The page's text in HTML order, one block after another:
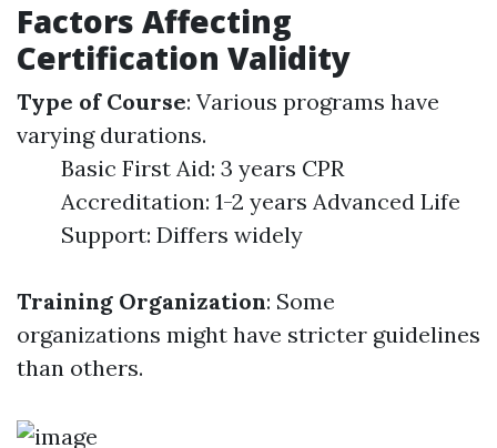
Factors Affecting
Certification Validity
Type of Course: Various programs have
varying durations.
Basic First Aid: 3 years CPR
Accreditation: 1-2 years Advanced Life
Support: Differs widely
Training Organization: Some
organizations might have stricter guidelines
than others.